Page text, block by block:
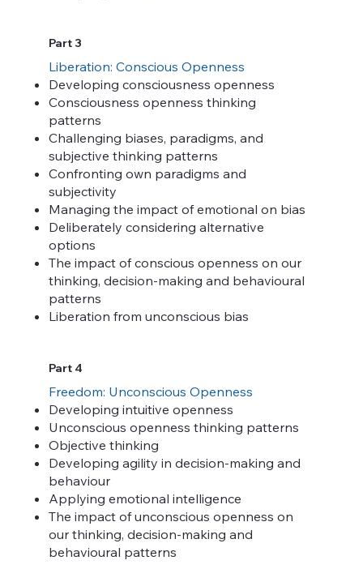
Part 3
Liberation: Conscious Openness
Developing consciousness openness
Consciousness openness thinking
patterns
Challenging biases, paradigms, and
subjective thinking patterns
Confronting own paradigms and
subjectivity
Managing the impact of emotional on bias
Deliberately considering alternative
options
The impact of conscious openness on our
thinking, decision-making and behavioural
patterns
Liberation from unconscious bias
Part 4
Freedom: Unconscious Openness
Developing intuitive openness
Unconscious openness thinking patterns
Objective thinking
Developing agility in decision-making and
behaviour
Applying emotional intelligence
The impact of unconscious openness on
our thinking, decision-making and
behavioural patterns